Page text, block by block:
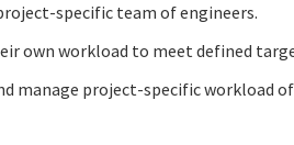
specific team of engineers.
own workload to meet defined
manage project-specific workload